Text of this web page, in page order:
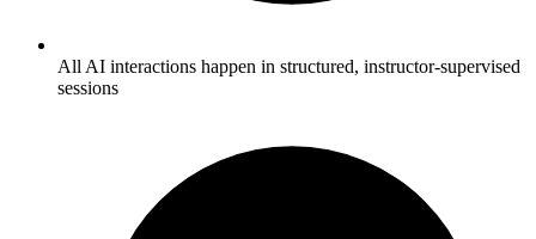
All AI interactions happen in structured, instructor-supervised
sessions